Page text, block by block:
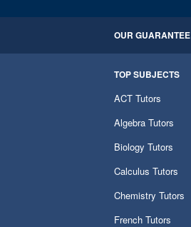
OUR GUARANTEE
TOP SUBJECTS
ACT Tutors
Algebra Tutors
Biology Tutors
Calculus Tutors
Chemistry Tutors
French Tutors